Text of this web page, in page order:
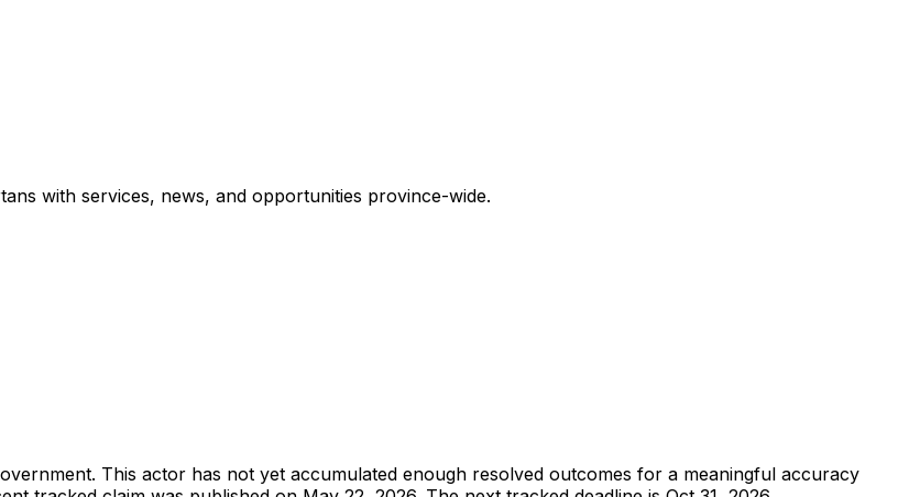
with services, news, and opportunities province-wide.
. This actor has not yet accumulated enough resolved outcomes for a meaningful accuracy